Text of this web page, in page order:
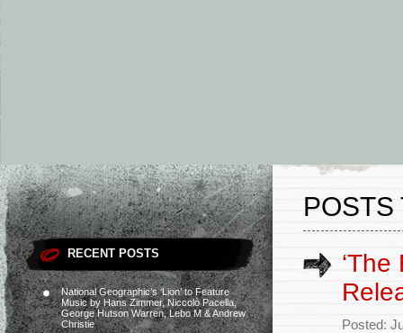
RECENT POSTS
National Geographic’s ‘Lion’ to Feature
Music by Hans Zimmer, Niccolò Pacella,
George Hutson Warren, Lebo M & Andrew
Christie
POSTS
Posted: